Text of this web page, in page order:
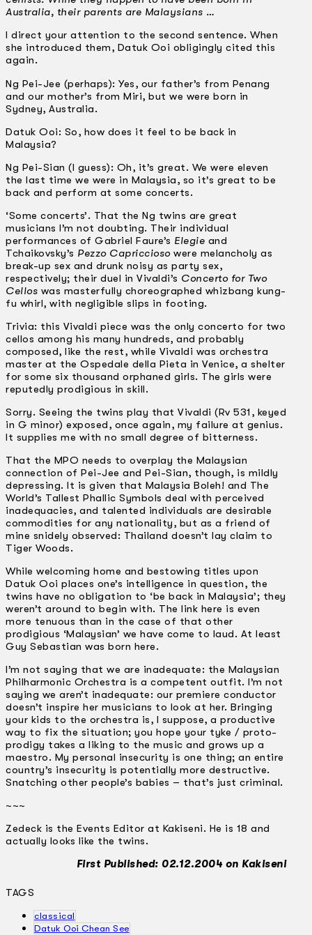
Australia, their parents are Malaysians …
I direct your attention to the second sentence. When
she introduced them, Datuk Ooi obligingly cited this
again.
Ng Pei-Jee (perhaps): Yes, our father’s from Penang
and our mother’s from Miri, but we were born in
Sydney, Australia.
Datuk Ooi: So, how does it feel to be back in
Malaysia?
Ng Pei-Sian (I guess): Oh, it’s great. We were eleven
the last time we were in Malaysia, so it’s great to be
back and perform at some concerts.
‘Some concerts’. That the Ng twins are great
musicians I’m not doubting. Their individual
performances of Gabriel Faure’s Elegie and
Tchaikovsky’s Pezzo Capricciosowere melancholy as
break-up sex and drunk noisy as party sex,
respectively; their duel in Vivaldi’s Concerto for Two
Cellos was masterfully choreographed whiz­bang kung-
fu whirl, with negligible slips in footing.
Trivia: this Vivaldi piece was the only concerto for two
cellos among his many hundreds, and probably
composed, like the rest, while Vivaldi was orchestra
master at the Ospedale della Pieta in Venice, a shelter
for some six thousand orphaned girls. The girls were
reputedly prodigious in skill.
Sorry. Seeing the twins play that Vivaldi (Rv 531, keyed
in G minor) exposed, once again, my failure at genius.
It supplies me with no small degree of bitterness.
That the MPO needs to overplay the Malaysian
connection of Pei-Jee and Pei-Sian, though, is mildly
depressing. It is given that Malaysia Boleh! and The
World’s Tallest Phallic Symbols deal with perceived
inadequacies, and talented individuals are desirable
commodities for any nationality, but as a friend of
mine snidely observed: Thailand doesn’t lay claim to
Tiger Woods.
While welcoming home and bestowing titles upon
Datuk Ooi places one’s intelligence in question, the
twins have no obligation to ‘be back in Malaysia’; they
weren’t around to begin with. The link here is even
more tenuous than in the case of that other
prodigious ‘Malaysian’ we have come to laud. At least
Guy Sebastian was born here.
I’m not saying that we are inadequate: the Malaysian
Philharmonic Orchestra is a competent outfit. I’m not
saying we aren’t inadequate: our premiere conductor
doesn’t inspire her musicians to look at her. Bringing
your kids to the orchestra is, I suppose, a productive
way to fix the situation; you hope your tyke / proto-
prodigy takes a liking to the music and grows up a
maestro. My personal insecurity is one thing; an entire
country’s insecurity is potentially more destructive.
Snatching other people’s babies – that’s just criminal.
~~~
Zedeck is the Events Editor at Kakiseni. He is 18 and
actually looks like the twins.
First Published: 02.12.2004 on Kakiseni
TAGS
classical
Datuk Ooi Chean See